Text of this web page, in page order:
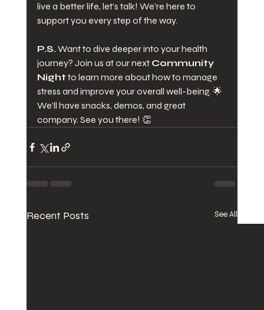
live a better life, let’s talk! We’re here to
support you every step of the way.
P.S. Want to dive deeper into your health
journey? Join us at our next Community
Night to learn more about how to manage
stress and improve your overall well-being. 🌟
We’ll have snacks, demos, and great
company. See you there! 👏
Recent Posts See All